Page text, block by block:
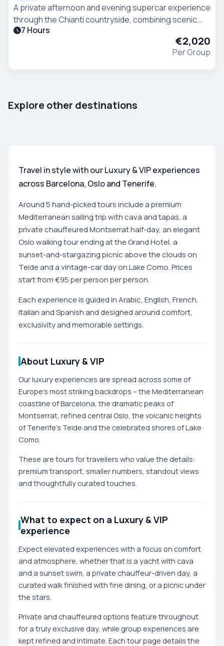
A private afternoon and evening supercar experience
through the Chianti countryside, combining scenic
driving, wine tasting and Tuscan hospitality. The
experience starts from Villa Ermellina in Siena
7 Hours
€2,020
Per Group
Explore other destinations
Barcelona
Spain
Travel in style with our Luxury & VIP experiences
across Barcelona, Oslo and Tenerife.
Around 5 hand-picked tours include a premium
Mediterranean sailing trip with cava and tapas, a
private chauffeured Montserrat half-day, an elegant
Oslo walking tour ending at the Grand Hotel, a
sunset-and-stargazing picnic above the clouds on
Teide and a vintage-car day on Lake Como. Prices
start from €95 per person per person.
Each experience is guided in Arabic, English, French,
Italian and Spanish and designed around comfort,
exclusivity and memorable settings.
About Luxury & VIP
Our luxury experiences are spread across some of
Europe's most striking backdrops – the Mediterranean
coastline of Barcelona, the dramatic peaks of
Montserrat, refined central Oslo, the volcanic heights
of Tenerife's Teide and the celebrated shores of Lake
Como.
These are tours for travellers who value the details:
premium transport, smaller numbers, standout views
and thoughtfully curated touches.
What to expect on a Luxury & VIP
experience
Expect elevated experiences with a focus on comfort
and atmosphere, whether that is a yacht with cava
and a sunset swim, a private chauffeur-driven day, a
curated walk finished with fine dining, or a picnic under
the stars.
Private and chauffeured options feature throughout
for a truly exclusive day, while group experiences are
kept refined and intimate. Each tour page details the